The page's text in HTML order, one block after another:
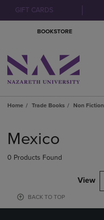
GIFT CARDS
BOOKSTORE
Home Trade Books Non Fiction
products
Mexico
0 Products Found
View
BACK TO TOP